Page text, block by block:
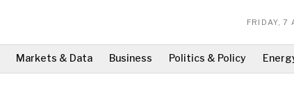
FRIDAY, 7
Markets & Data Business Politics & Policy